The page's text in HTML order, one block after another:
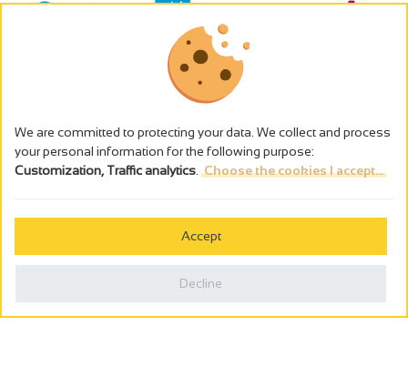
The alcohol abuse is dangerous for the health - to consume in
We are committed to protecting your data. We collect and process
your personal information for the following purpose:
Customization, Traffic analytics Choose the cookies I accept...
Accept
Decline